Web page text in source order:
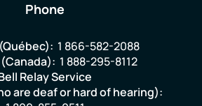
Phone
1 866-582-2088
1 888-295-8112
Relay Service
are deaf or hard of hearing):